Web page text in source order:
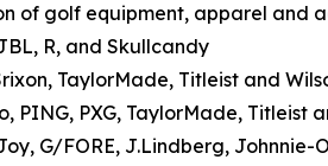
of golf equipment, apparel and
R, and Skullcandy
TaylorMade, Titleist and
PING, PXG, TaylorMade, Titleist
G/FORE, J.Lindberg, Johnnie-